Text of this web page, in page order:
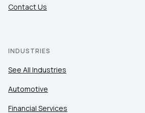
Contact Us
INDUSTRIES
See All Industries
Automotive
Financial Services